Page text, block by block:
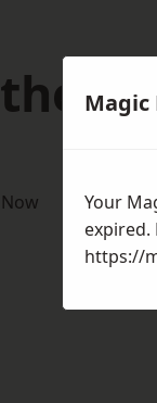
Magic
Your
expired.
https://